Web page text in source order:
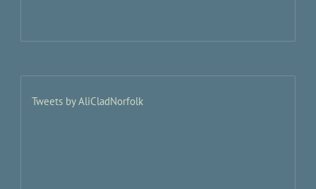
Tweets by AliCladNorfolk